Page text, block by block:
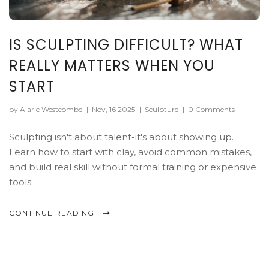
IS SCULPTING DIFFICULT? WHAT
REALLY MATTERS WHEN YOU
START
by Alaric Westcombe | Nov, 16 2025 | Sculpture | 0 Comments
Sculpting isn't about talent-it's about showing up.
Learn how to start with clay, avoid common mistakes,
and build real skill without formal training or expensive
tools.
CONTINUE READING